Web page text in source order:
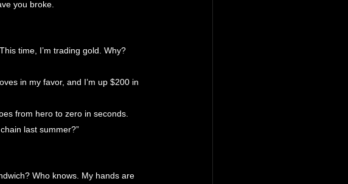
you broke.
time, I’m trading gold. Why?
in my favor, and I’m up $200 in
from hero to zero in seconds.
last summer?”
Who knows. My hands are